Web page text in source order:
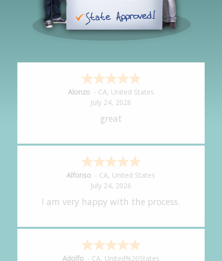
Hipolito -CA ,United States
July 24, 2026
It was great!
Amy - CA,United States
July 24, 2026
great experience.
Alejandro - CA,United States